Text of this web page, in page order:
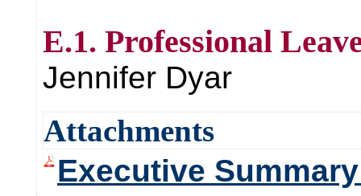
E.1. Professional
Jennifer Dyar
Attachments
Executive